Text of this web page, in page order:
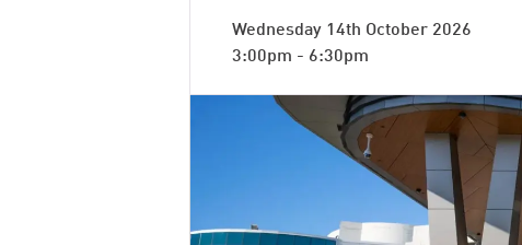
Wednesday 14th October 2026
3:00pm - 6:30pm